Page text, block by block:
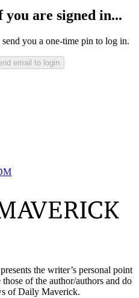
are signed in...
you a one-time pin to log in.
email to login
the writer’s personal point
of the author/authors and do
of Daily Maverick.